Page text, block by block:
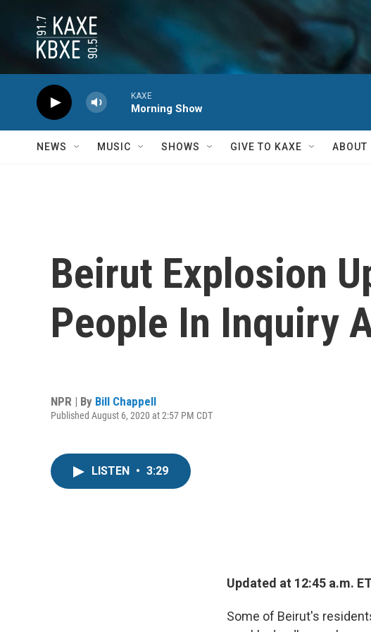
KAXE
Morning Show
NEWS MUSIC SHOWS GIVE TO KAXE ABOUT
Beirut Explosion
People In Inquiry
NPR | By Bill Chappell
Published August 6, 2020 at 2:57 PM CDT
LISTEN • 3:29
Updated at 12:45 a.m.
Some of Beirut's